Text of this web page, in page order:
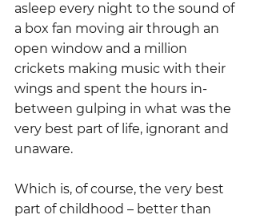
asleep every night to the sound of
a box fan moving air through an
open window and a million
crickets making music with their
wings and spent the hours in-
between gulping in what was the
very best part of life, ignorant and
unaware.
Which is, of course, the very best
part of childhood – better than